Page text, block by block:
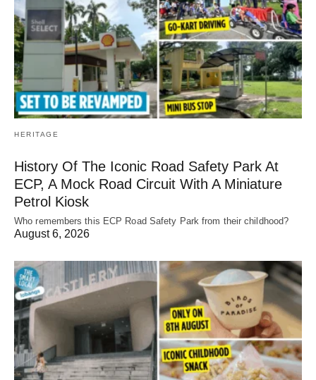
HERITAGE
History Of The Iconic Road Safety Park At
ECP, A Mock Road Circuit With A Miniature
Petrol Kiosk
Who remembers this ECP Road Safety Park from their childhood?
August 6, 2026